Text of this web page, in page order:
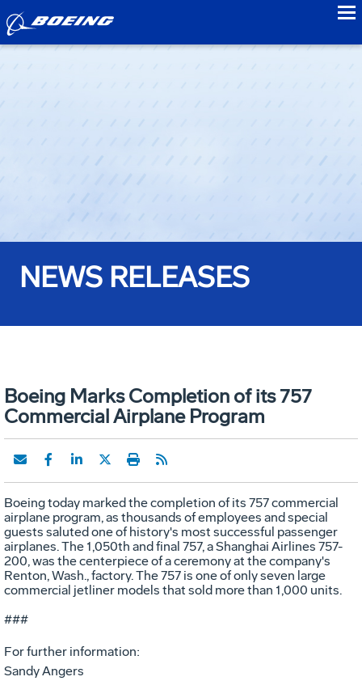
NEWS RELEASES
Boeing Marks Completion of its 757
Commercial Airplane Program
Boeing today marked the completion of its 757 commercial
airplane program, as thousands of employees and special
guests saluted one of history's most successful passenger
airplanes. The 1,050th and final 757, a Shanghai Airlines 757-
200, was the centerpiece of a ceremony at the company's
Renton, Wash., factory. The 757 is one of only seven large
commercial jetliner models that sold more than 1,000 units.
###
For further information:
Sandy Angers